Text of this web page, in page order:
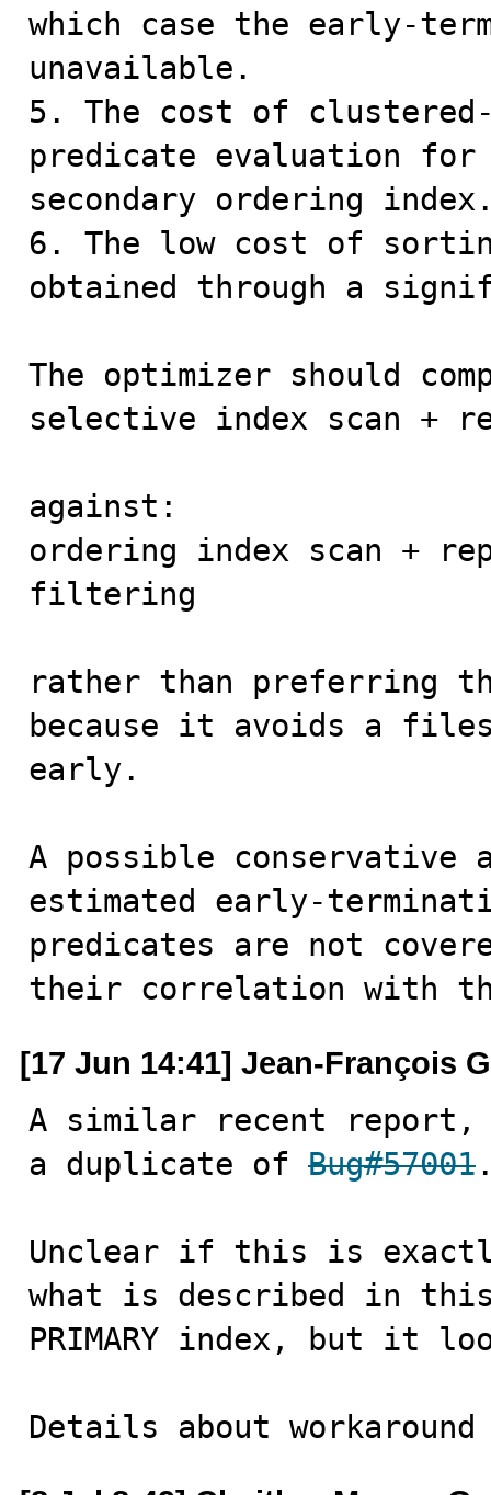
which case the early-
unavailable.
5. The cost of
predicate evaluation for
secondary ordering
6. The low cost of
obtained through a
The optimizer should
selective index scan +
against:
ordering index scan +
filtering
rather than preferring
because it avoids a
early.
A possible conservative
estimated early-
predicates are not
their correlation with
[17 Jun 14:41] Jean-François
A similar recent
a duplicate of Bug#57001
Unclear if this is
what is described in
PRIMARY index, but it
Details about